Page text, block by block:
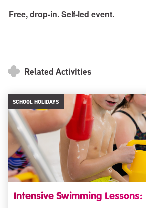
Free, drop-in. Self-led event.
Related Activities
SCHOOL HOLIDAYS
Intensive Swimming